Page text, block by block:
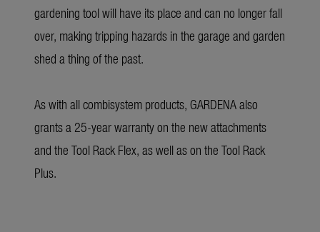
gardening tool will have its place and can no longer fall
over, making tripping hazards in the garage and garden
shed a thing of the past.
As with all combisystem products, GARDENA also
grants a 25-year warranty on the new attachments
and the Tool Rack Flex, as well as on the Tool Rack
Plus.